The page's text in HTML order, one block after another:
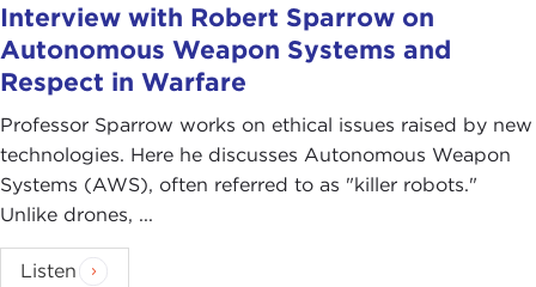
Interview with Robert Sparrow on
Autonomous Weapon Systems and
Respect in Warfare
Professor Sparrow works on ethical issues raised by new
technologies. Here he discusses Autonomous Weapon
Systems (AWS), often referred to as "killer robots."
Unlike drones, ...
Listen